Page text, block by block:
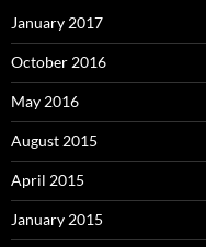
January 2017
October 2016
May 2016
August 2015
April 2015
January 2015